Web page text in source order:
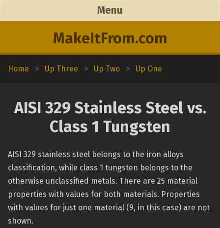
MakeItFrom.com
Menu
Home > Up Three > Up Two > Up One
AISI 329 Stainless Steel vs.
Class 1 Tungsten
AISI 329 stainless steel belongs to the iron alloys
classification, while class 1 tungsten belongs to the
otherwise unclassified metals. There are 25 material
properties with values for both materials. Properties
with values for just one material (9, in this case) are not
shown.